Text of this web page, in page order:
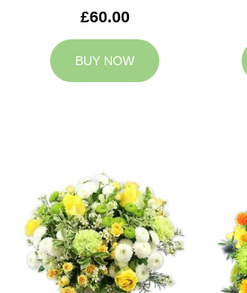
£60.00
BUY NOW